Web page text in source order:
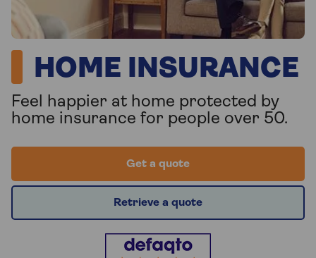
HOME INSURANCE
Feel happier at home protected by
home insurance for people over 50.
Get a quote
Retrieve a quote